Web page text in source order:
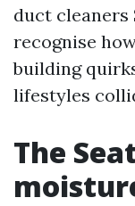
duct cleaners
recognise
building
lifestyles
The